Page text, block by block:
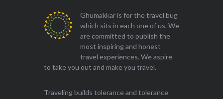
Ghumakkar is for the travel bug
which sits in each one of us. We
are committed to publish the
most inspiring and honest
travel experiences. We aspire
to take you out and make you travel.
Traveling builds tolerance and tolerance